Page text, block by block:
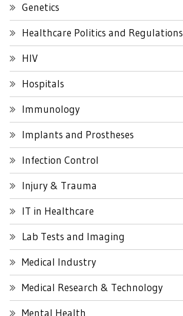
Genetics
Healthcare Politics and Regulations
HIV
Hospitals
Immunology
Implants and Prostheses
Infection Control
Injury & Trauma
IT in Healthcare
Lab Tests and Imaging
Medical Industry
Medical Research & Technology
Mental Health